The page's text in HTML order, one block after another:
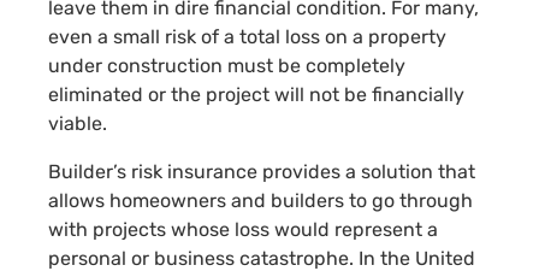
leave them in dire financial condition. For many,
even a small risk of a total loss on a property
under construction must be completely
eliminated or the project will not be financially
viable.
Builder’s risk insurance provides a solution that
allows homeowners and builders to go through
with projects whose loss would represent a
personal or business catastrophe. In the United